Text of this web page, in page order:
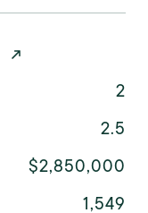
2
2.5
$2,850,000
1,549